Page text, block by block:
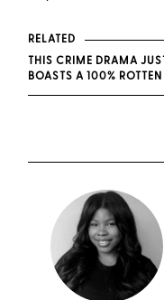
RELATED
THIS CRIME DRAMA
BOASTS A 100%